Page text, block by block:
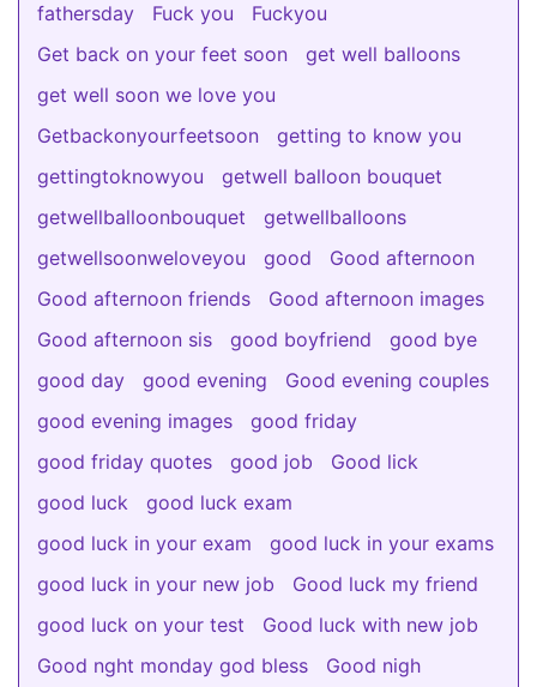
fathersday
Fuck you
Fuckyou
Get back on your feet soon
get well balloons
get well soon we love you
Getbackonyourfeetsoon
getting to know you
gettingtoknowyou
getwell balloon bouquet
getwellballoonbouquet
getwellballoons
getwellsoonweloveyou
good
Good afternoon
Good afternoon friends
Good afternoon images
Good afternoon sis
good boyfriend
good bye
good day
good evening
Good evening couples
good evening images
good friday
good friday quotes
good job
Good lick
good luck
good luck exam
good luck in your exam
good luck in your exams
good luck in your new job
Good luck my friend
good luck on your test
Good luck with new job
Good nght monday god bless
Good nigh